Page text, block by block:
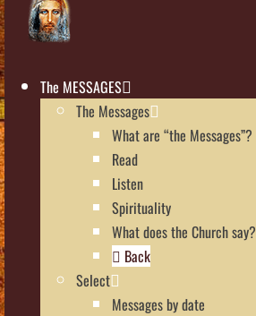
The MESSAGES
The Messages
What are “the Messages”?
Read
Listen
Spirituality
What does the Church say?
Back
Select
Messages by date